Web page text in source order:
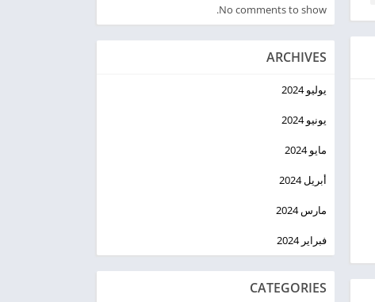
No comments to show.
ARCHIVES
يوليو 2024
يونيو 2024
مايو 2024
أبريل 2024
مارس 2024
فبراير 2024
CATEGORIES